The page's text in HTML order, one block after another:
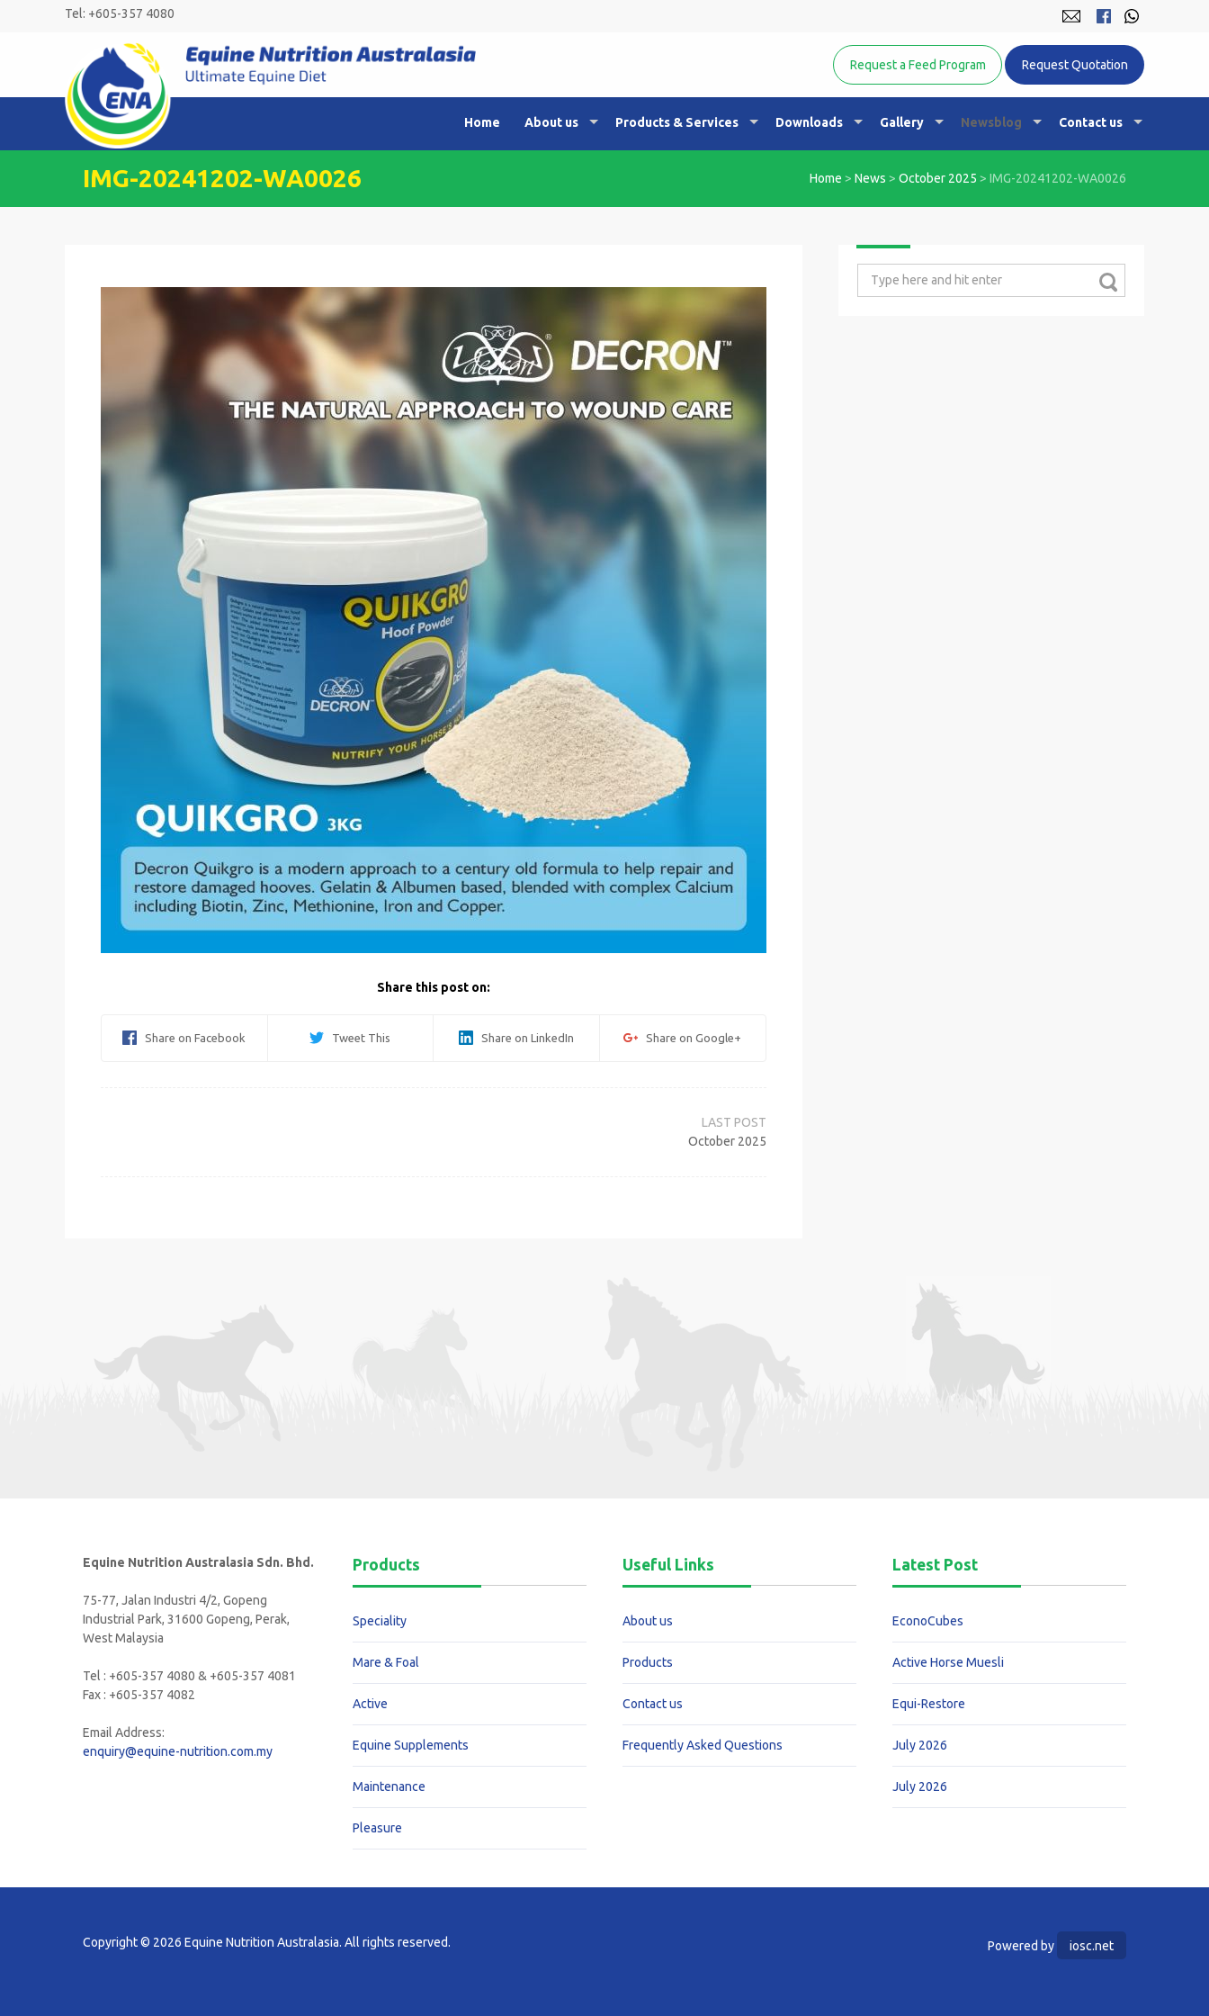
Tel: +605-357 4080
Equine Nutrition Australasia
Request a Feed Program
Request Quotation
Home About us Products & Services Downloads Gallery Newsblog Contact us
IMG-20241202-WA0026 Home > News > October 2025 > IMG-20241202-WA0026
Share this post on:
Share on Facebook Tweet This Share on LinkedIn Share on Google+
October 2025
Equine Nutrition Australasia Sdn. Bhd.
75-77, Jalan Industri 4/2, Gopeng
Industrial Park, 31600 Gopeng, Perak,
West Malaysia
Tel : +605-357 4080 & +605-357 4081
Fax : +605-357 4082
Email Address:
enquiry@equine-nutrition.com.my
Products
Speciality
Mare & Foal
Active
Equine Supplements
Maintenance
Pleasure
Useful Links
About us
Products
Contact us
Frequently Asked Questions
Latest Post
EconoCubes
Active Horse Muesli
Equi-Restore
July 2026
July 2026
Copyright © 2026 Equine Nutrition Australasia. All rights reserved. Powered by iosc.net